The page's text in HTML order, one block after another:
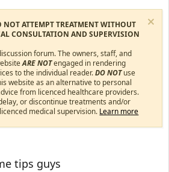
NOT ATTEMPT TREATMENT WITHOUT
CONSULTATION AND SUPERVISION
forum. The owners, staff, and
ARE NOTengaged in rendering
to the individual reader.DO NOTuse
website as an alternative to personal
from licenced healthcare providers.
or discontinue treatments and/or
medical supervision. Learn more
tips guys